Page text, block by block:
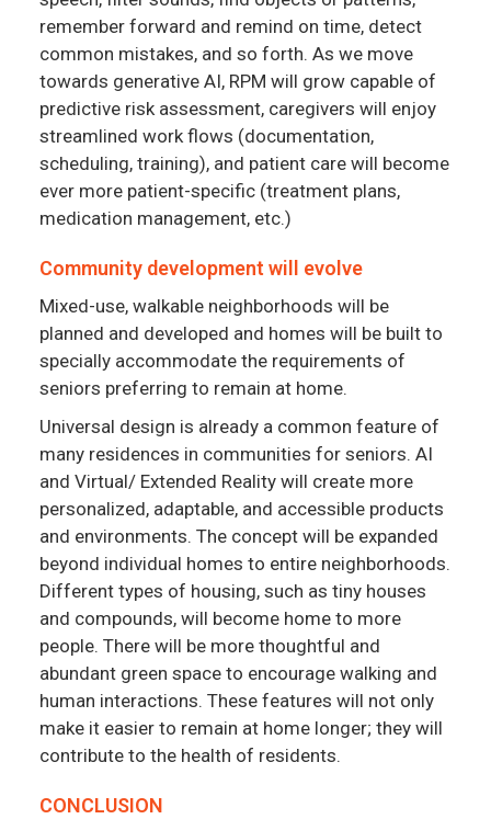
remember forward and remind on time, detect
common mistakes, and so forth. As we move
towards generative AI, RPM will grow capable of
predictive risk assessment, caregivers will enjoy
streamlined work flows (documentation,
scheduling, training), and patient care will become
ever more patient-specific (treatment plans,
medication management, etc.)
Community development will evolve
Mixed-use, walkable neighborhoods will be
planned and developed and homes will be built to
specially accommodate the requirements of
seniors preferring to remain at home.
Universal design is already a common feature of
many residences in communities for seniors. AI
and Virtual/ Extended Reality will create more
personalized, adaptable, and accessible products
and environments. The concept will be expanded
beyond individual homes to entire neighborhoods.
Different types of housing, such as tiny houses
and compounds, will become home to more
people. There will be more thoughtful and
abundant green space to encourage walking and
human interactions. These features will not only
make it easier to remain at home longer; they will
contribute to the health of residents.
CONCLUSION